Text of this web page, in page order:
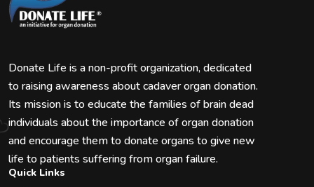
Donate Life is a non-profit organization, dedicated
to raising awareness about cadaver organ donation.
Its mission is to educate the families of brain dead
individuals about the importance of organ donation
and encourage them to donate organs to give new
life to patients suffering from organ failure.
Quick Links